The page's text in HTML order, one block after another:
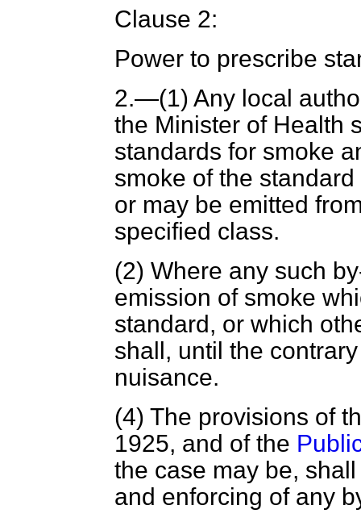
Clause 2:
Power to prescribe
2.—(1) Any local
the Minister of Health
standards for smoke
smoke of the
or may be emitted
specified class.
(2) Where any such
emission of smoke
standard, or which
shall, until the
nuisance.
(4) The provisions of
1925, and of the
the case may be,
and enforcing of any